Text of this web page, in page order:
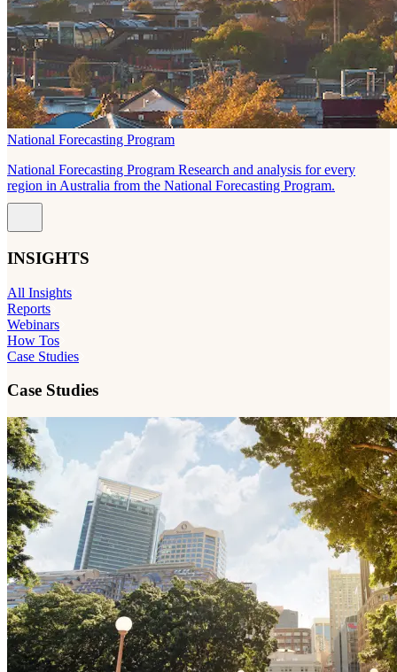
National Forecasting Program
National Forecasting Program Research and analysis for every
region in Australia from the National Forecasting Program.
INSIGHTS
All Insights
Reports
Webinars
How Tos
Case Studies
Case Studies